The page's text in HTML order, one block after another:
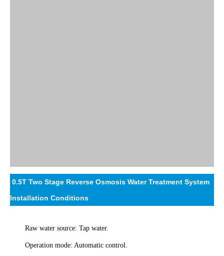
0.5T Two Stage Reverse Osmosis Water Treatment System
Installation Conditions
Raw water source: Tap water.
Operation mode: Automatic control.